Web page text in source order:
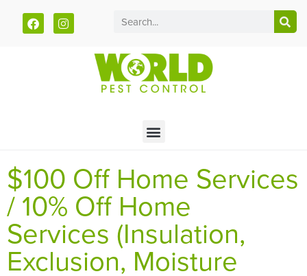
Call today for a free quote!
$100 Off Home Services
/ 10% Off Home
Services (Insulation,
Exclusion, Moisture